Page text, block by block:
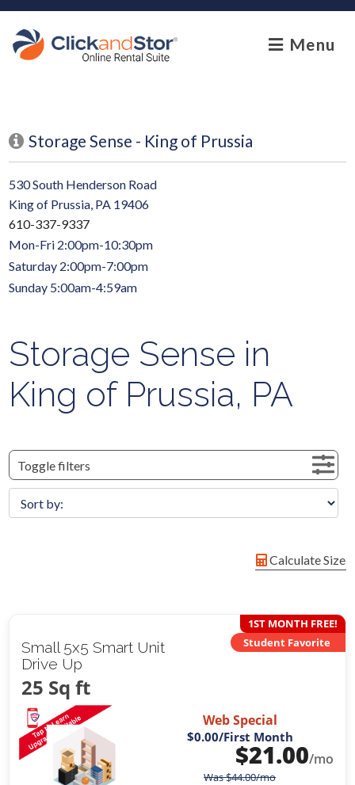
skip to content
Menu
Storage Sense - King of Prussia
530 South Henderson Road
King of Prussia, PA 19406
610-337-9337
Mon-Fri 2:00pm-10:30pm
Saturday 2:00pm-7:00pm
Sunday 5:00am-4:59am
Storage Sense in
King of Prussia, PA
Toggle filters
Calculate Size
Small 5x5 Smart Unit
Drive Up
25 Sq ft
1ST MONTH FREE!
Student Favorite
Web Special
$0.00/First Month
$21.00/mo
Was$44.00/mo